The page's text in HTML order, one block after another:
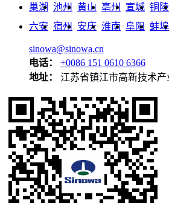
巢湖 池州 黄山 亳州 宣城 铜陵
六安 宿州 安庆 淮南 阜阳 蚌埠
sinowa@sinowa.cn
电话：
+0086 151 0610 6366
地址：
江苏省镇江市高新技术